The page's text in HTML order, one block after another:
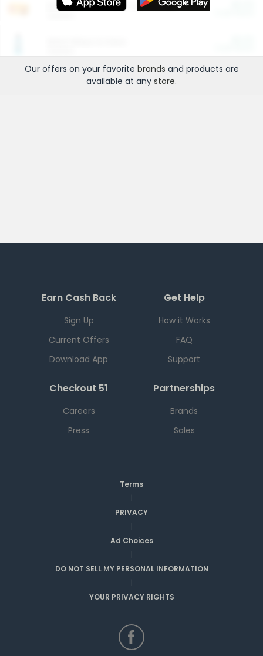
Entertainment and Technology
Our offers on your favorite brands and products are
available at any store.
Earn Cash Back
Sign Up
Current Offers
Download App
Get Help
How it Works
FAQ
Support
Checkout 51
Careers
Press
Partnerships
Brands
Sales
Terms
|
PRIVACY
|
Ad Choices
|
DO NOT SELL MY PERSONAL INFORMATION
|
YOUR PRIVACY RIGHTS